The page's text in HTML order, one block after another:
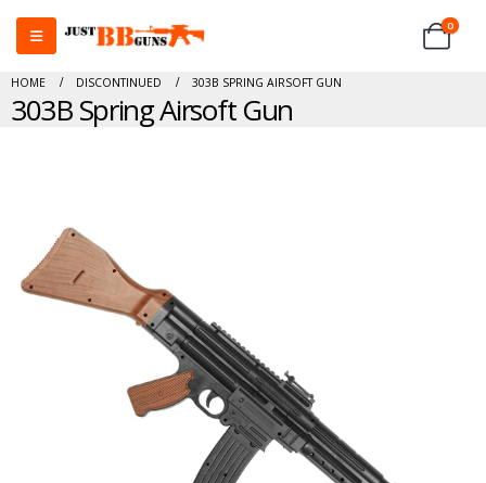
0
HOME DISCONTINUED 303B SPRING AIRSOFT GUN
303B Spring Airsoft Gun